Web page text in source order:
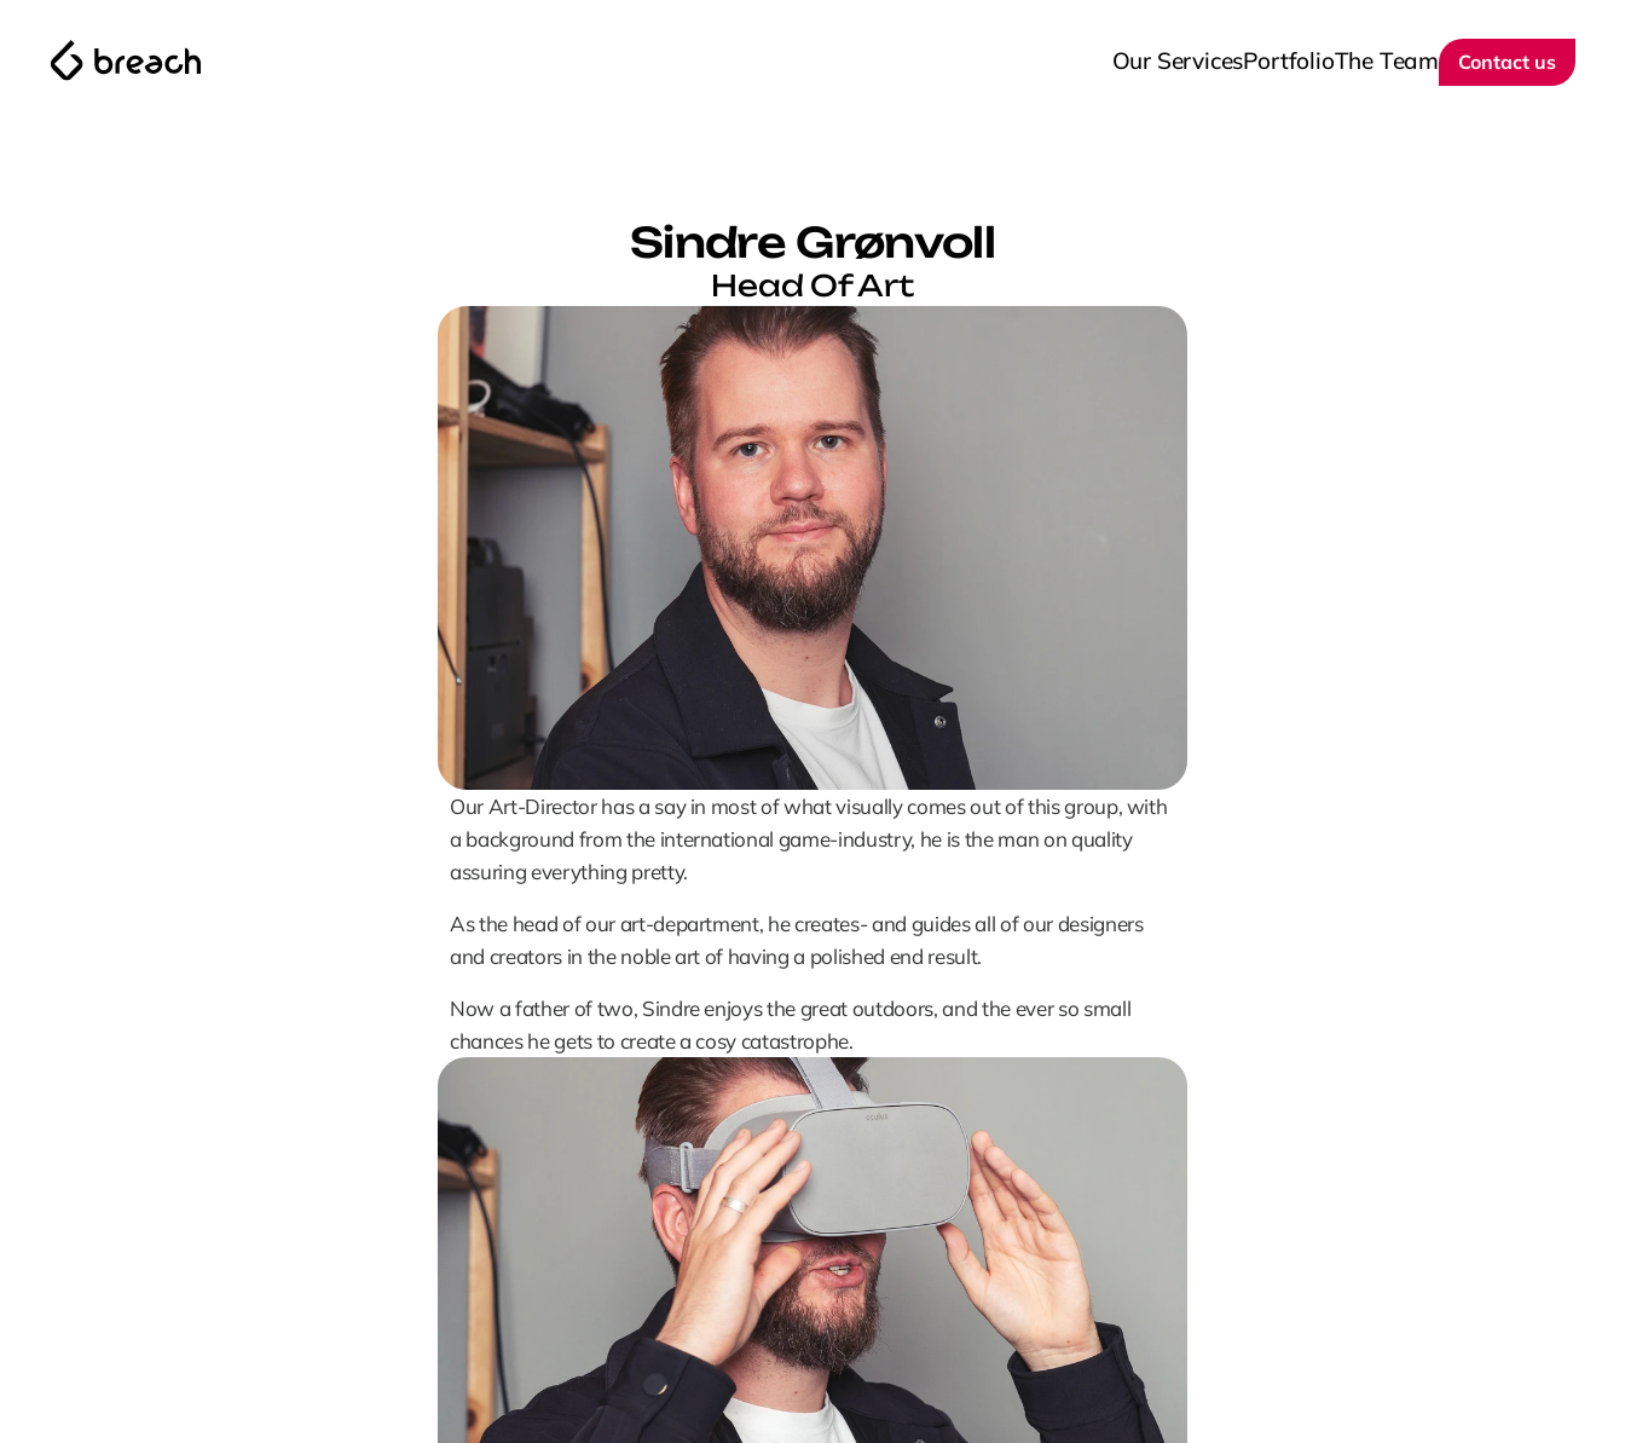
Our ServicesPortfolioThe Team Contact us
Sindre Grønvoll
Head Of Art
Our Art-Director has a say in most of what visually comes out of this group, with
a background from the international game-industry, he is the man on quality
assuring everything pretty.
As the head of our art-department, he creates- and guides all of our designers
and creators in the noble art of having a polished end result.
Now a father of two, Sindre enjoys the great outdoors, and the ever so small
chances he gets to create a cosy catastrophe.